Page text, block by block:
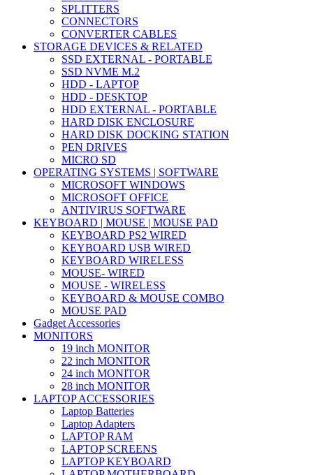
SPLITTERS
CONNECTORS
CONVERTER CABLES
STORAGE DEVICES & RELATED
SSD EXTERNAL - PORTABLE
SSD NVME M.2
HDD - LAPTOP
HDD - DESKTOP
HDD EXTERNAL - PORTABLE
HARD DISK ENCLOSURE
HARD DISK DOCKING STATION
PEN DRIVES
MICRO SD
OPERATING SYSTEMS | SOFTWARE
MICROSOFT WINDOWS
MICROSOFT OFFICE
ANTIVIRUS SOFTWARE
KEYBOARD | MOUSE | MOUSE PAD
KEYBOARD PS2 WIRED
KEYBOARD USB WIRED
KEYBOARD WIRELESS
MOUSE- WIRED
MOUSE - WIRELESS
KEYBOARD & MOUSE COMBO
MOUSE PAD
Gadget Accessories
MONITORS
19 inch MONITOR
22 inch MONITOR
24 inch MONITOR
28 inch MONITOR
LAPTOP ACCESSORIES
Laptop Batteries
Laptop Adapters
LAPTOP RAM
LAPTOP SCREENS
LAPTOP KEYBOARD